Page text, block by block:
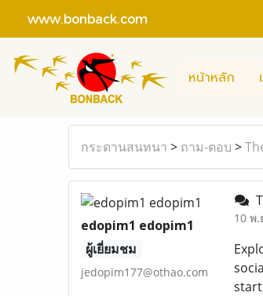
www.bonback.com
หน้าหลัก
กระดานสนทนา > ถาม-ตอบ >
edopim1 edopim1
ผู้เยี่ยมชม
jedopim177@othao.com
10 พ.